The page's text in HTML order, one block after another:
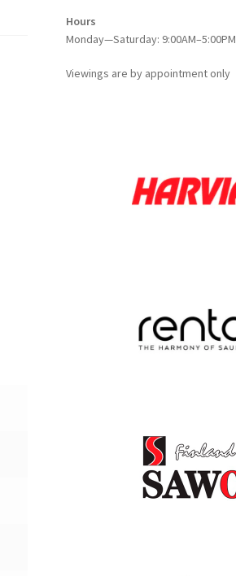
Hours
Monday—Saturday: 9:00AM–5:00PM
Viewings are by appointment only